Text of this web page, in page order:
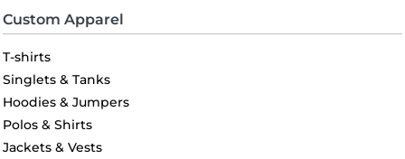
Custom Apparel
T-shirts
Singlets & Tanks
Hoodies & Jumpers
Polos & Shirts
Jackets & Vests